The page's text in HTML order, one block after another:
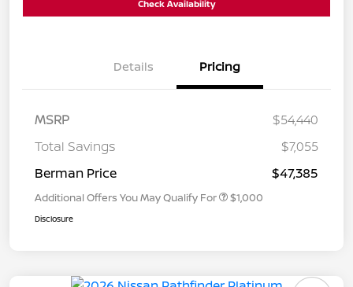
Check Availability
Details Pricing
MSRP
$54,440
Total Savings
$7,055
Berman Price
$47,385
Additional Offers You May Qualify For $1,000
Disclosure